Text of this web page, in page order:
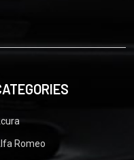
Romeo